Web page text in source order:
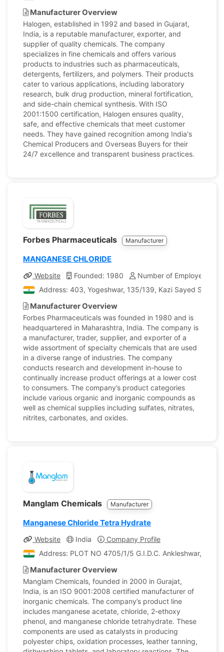
Manufacturer Overview
Halogen, established in 1992 and based in Gujarat,
India, is a reputable manufacturer, exporter, and
supplier of quality chemicals. The company
specializes in fine chemicals and offers various
products to industries such as pharmaceuticals,
detergents, fertilizers, and polymers. Their products
cater to various applications, including laboratory
research, bulk drug production, mineral fortification,
and side-chain chemical synthesis. With ISO
2001:1500 certification, Halogen ensures quality,
safe, and effective chemicals that meet customer
needs. They have gained recognition among India's
Chemical Producers and Overseas Buyers for their
24/7 excellence and transparent business practices.
Forbes Pharmaceuticals Manufacturer
MANGANESE CHLORIDE
Website Founded: 1980
Number of Employees: 40
Address: 403, Yogeshwar, 135/139, Kazi Sayed Street,
Manufacturer Overview
Forbes Pharmaceuticals was founded in 1980 and is
headquartered in Maharashtra, India. The company is
a manufacturer, trader, supplier, and exporter of a
wide assortment of specialty chemicals that are used
in a diverse range of industries. The company
conducts research and development in-house to
continually increase product offerings at a lower cost
to consumers. The company’s product categories
include various organic and inorganic compounds as
well as chemical supplies including sulfates, nitrates,
nitrites, carbonates, and oxides.
Manglam Chemicals Manufacturer
Manganese Chloride Tetra Hydrate
Website India
Company Profile
Address: PLOT NO 4705/1/5 G.I.D.C. Ankleshwar,
Manufacturer Overview
Manglam Chemicals, founded in 2000 in Gurajat,
India, is an ISO 9001:2008 certified manufacturer of
inorganic chemicals. The company’s product line
includes manganese acetate, chloride, 2-ethoxy
phenol, and manganese chloride tetrahydrate. These
components are used as catalysts in producing
polyester chips, oxidation processes, leather tanning,